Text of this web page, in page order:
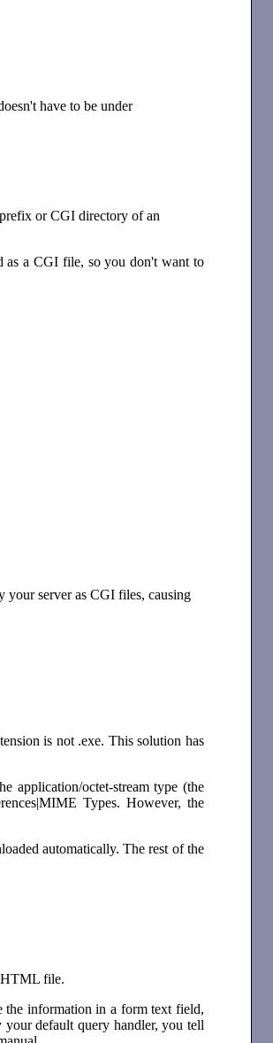
have to be under
or CGI directory of an
as a CGI file, so you don't want to
your server as CGI files, causing
is not .exe. This solution has
application/octet-stream type (the
Types. However, the
automatically. The rest of the
HTML file.
information in a form text field,
default query handler, you tell